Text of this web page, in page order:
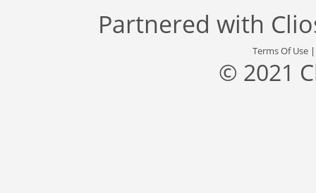
Partnered with
Terms Of Use
© 2021